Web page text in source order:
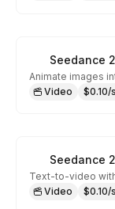
Seedance
Animate images
Video
$0.10/
Seedance
Text-to-video
Video
$0.10/